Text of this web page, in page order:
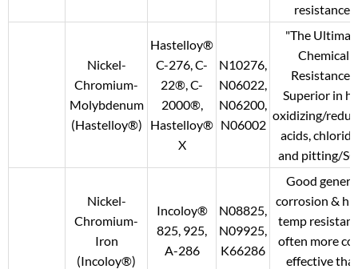
resistance.
Nickel-
Chromium-
Molybdenum
(Hastelloy®)
Hastelloy®
C-276, C-
22®, C-
2000®,
Hastelloy®
X
N10276,
N06022,
N06200,
N06002
"The
Chemical
Resistance."
Superior in
oxidizing/
acids,
and pitting/
Nickel-
Chromium-
Iron
(Incoloy®)
Incoloy®
825, 925,
A-286
N08825,
N09925,
K66286
Good
corrosion &
temp
often more
effective